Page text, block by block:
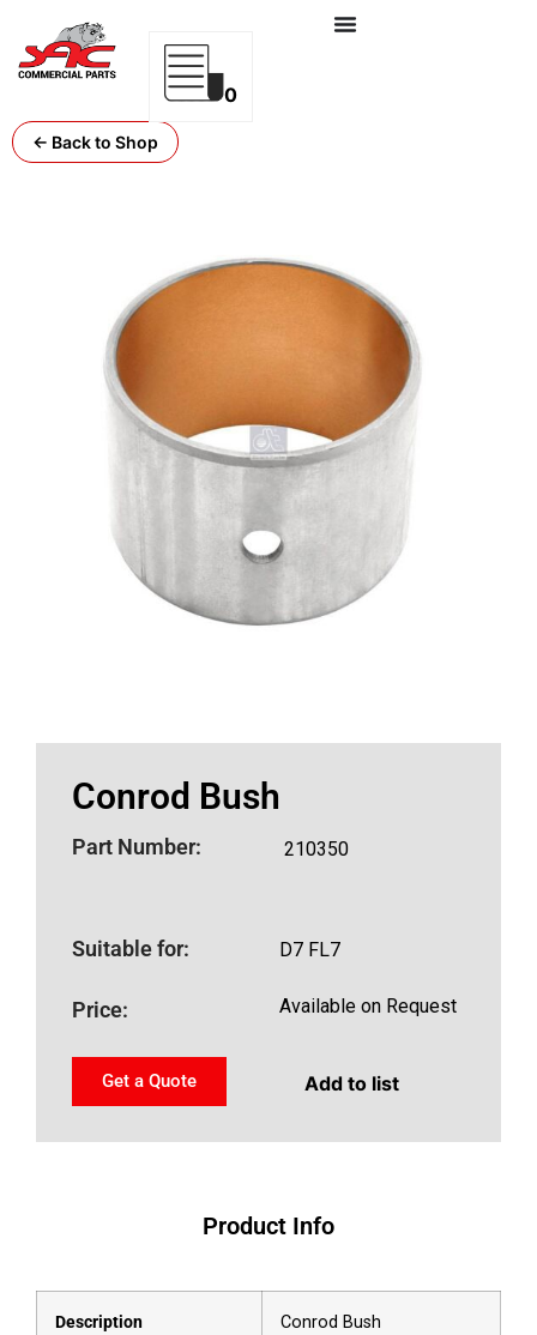
0
← Back to Shop
Conrod Bush
Part Number: 210350
Suitable for: D7 FL7
Price: Available on Request
Get a Quote Add to list
Product Info
Description Conrod Bush